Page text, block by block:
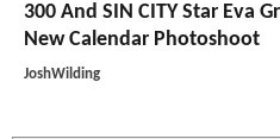
300 And SIN CITY Star Eva
New Calendar Photoshoot
JoshWilding